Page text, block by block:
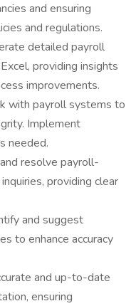
and ensuring
and regulations.
detailed payroll
providing insights
improvements.
with payroll systems to
Implement
needed.
resolve payroll-
providing clear
and suggest
to enhance accuracy
and up-to-date
ensuring